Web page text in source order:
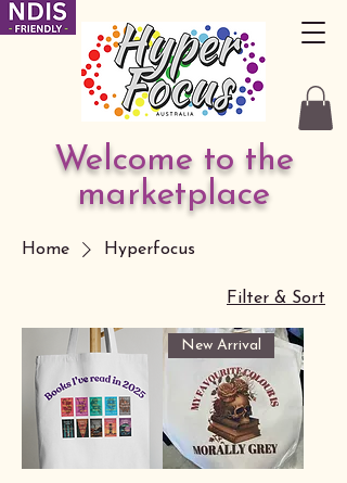
Welcome to the
marketplace
Home Hyperfocus
Filter & Sort
New Arrival